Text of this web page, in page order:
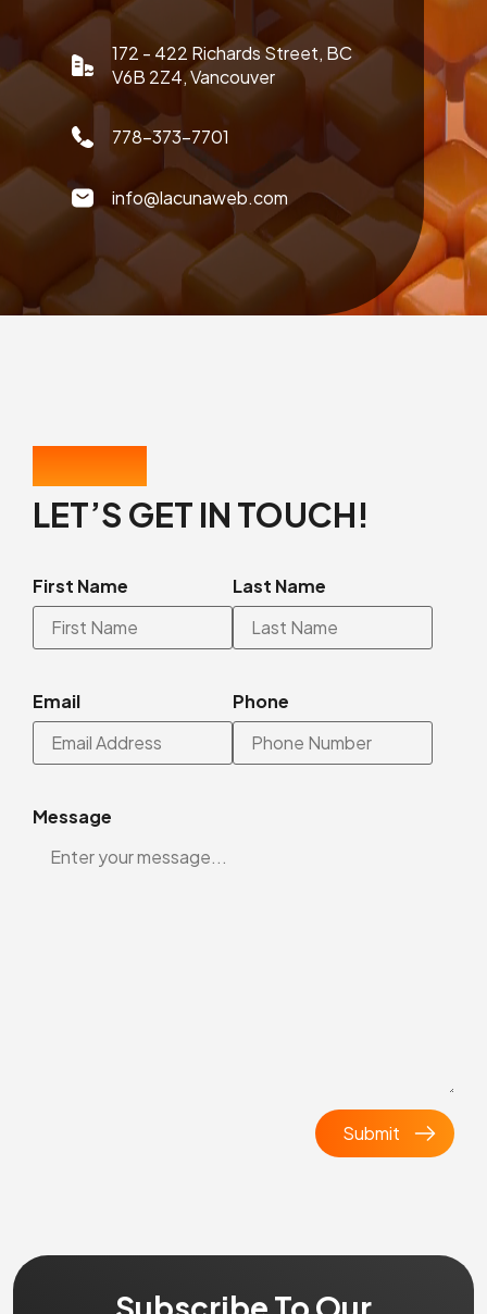
172 - 422 Richards Street, BC
V6B 2Z4, Vancouver
778-373-7701
info@lacunaweb.com
LET’S GET IN TOUCH!
First Name Last Name
Email Phone
Message